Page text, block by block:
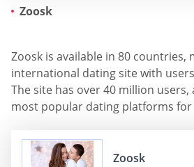
Zoosk
Zoosk is available in 80 countries,
international dating site with
The site has over 40 million
most popular dating platforms for
Zoosk